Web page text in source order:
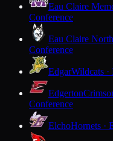
Eau Claire
Conference
Eau Claire North
Conference
EdgarWildcats ·
Edgerton
Conference
ElchoHornets ·